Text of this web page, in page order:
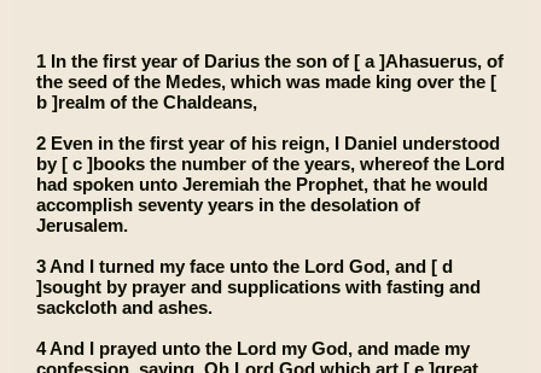
1 In the first year of Darius the son of [ a ]Ahasuerus, of
the seed of the Medes, which was made king over the [
b ]realm of the Chaldeans,
2 Even in the first year of his reign, I Daniel understood
by [ c ]books the number of the years, whereof the Lord
had spoken unto Jeremiah the Prophet, that he would
accomplish seventy years in the desolation of
Jerusalem.
3 And I turned my face unto the Lord God, and [ d
]sought by prayer and supplications with fasting and
sackcloth and ashes.
4 And I prayed unto the Lord my God, and made my
confession, saying, Oh Lord God which art [ e ]great